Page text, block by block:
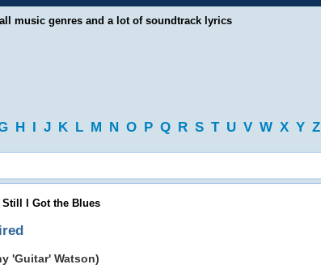
music genres and a lot of soundtrack lyrics
H I J K L M N O P Q R S T U V W X Y Z
I Got the Blues
'Guitar' Watson)